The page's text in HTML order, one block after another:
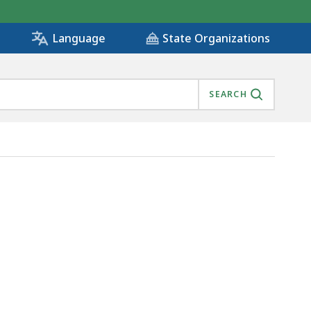
Language State Organizations
SEARCH